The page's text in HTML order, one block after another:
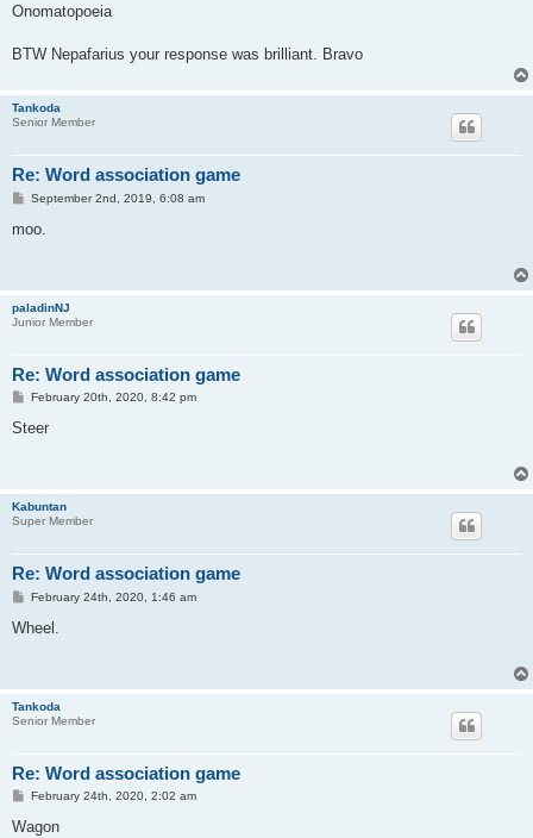
s
Onomatopoeia
BTW Nepafarius your response was brilliant. Bravo
Tankoda
Senior Member
Re: Word association game
P
s
September 2nd, 2019, 6:08 am
moo.
paladinNJ
Junior Member
Re: Word association game
P
s
February 20th, 2020, 8:42 pm
Steer
Kabuntan
Super Member
Re: Word association game
P
s
February 24th, 2020, 1:46 am
Wheel.
Tankoda
Senior Member
Re: Word association game
P
s
February 24th, 2020, 2:02 am
Wagon